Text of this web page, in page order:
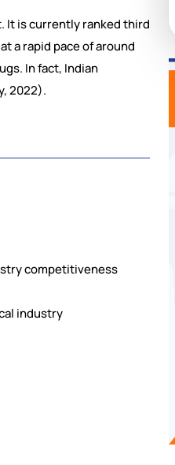
It is currently ranked third
a rapid pace of around
In fact, Indian
2022).
competitiveness
industry